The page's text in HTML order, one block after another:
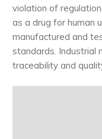
violation of
as a drug for human
manufactured and
standards. Industrial
traceability and